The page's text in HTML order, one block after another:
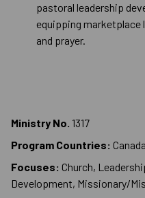
pastoral leadership
equipping marketplace
and prayer.
Ministry No. 1317
Program Countries: Canada
Focuses: Church,
Development, Missionary/